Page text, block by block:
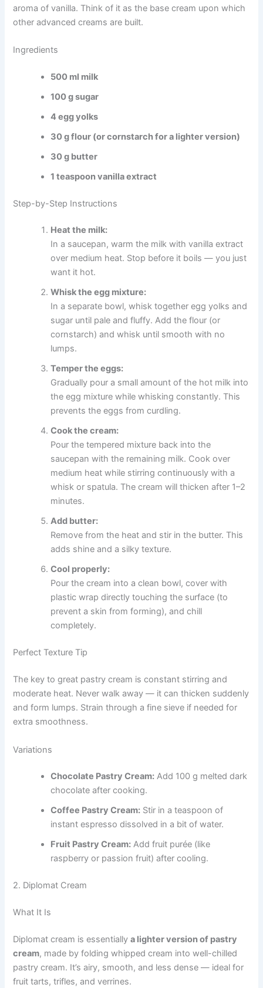
aroma of vanilla. Think of it as the base cream upon which
other advanced creams are built.
Ingredients
500 ml milk
100 g sugar
4 egg yolks
30 g flour (or cornstarch for a lighter version)
30 g butter
1 teaspoon vanilla extract
Step-by-Step Instructions
Heat the milk:
In a saucepan, warm the milk with vanilla extract
over medium heat. Stop before it boils — you just
want it hot.
Whisk the egg mixture:
In a separate bowl, whisk together egg yolks and
sugar until pale and fluffy. Add the flour (or
cornstarch) and whisk until smooth with no
lumps.
Temper the eggs:
Gradually pour a small amount of the hot milk into
the egg mixture while whisking constantly. This
prevents the eggs from curdling.
Cook the cream:
Pour the tempered mixture back into the
saucepan with the remaining milk. Cook over
medium heat while stirring continuously with a
whisk or spatula. The cream will thicken after 1–2
minutes.
Add butter:
Remove from the heat and stir in the butter. This
adds shine and a silky texture.
Cool properly:
Pour the cream into a clean bowl, cover with
plastic wrap directly touching the surface (to
prevent a skin from forming), and chill
completely.
Perfect Texture Tip
The key to great pastry cream is constant stirring and
moderate heat. Never walk away — it can thicken suddenly
and form lumps. Strain through a fine sieve if needed for
extra smoothness.
Variations
Chocolate Pastry Cream: Add 100 g melted dark
chocolate after cooking.
Coffee Pastry Cream: Stir in a teaspoon of
instant espresso dissolved in a bit of water.
Fruit Pastry Cream: Add fruit purée (like
raspberry or passion fruit) after cooling.
2. Diplomat Cream
What It Is
Diplomat cream is essentiallya lighter version of pastry
cream, made by folding whipped cream into well-chilled
pastry cream. It’s airy, smooth, and less dense — ideal for
fruit tarts, trifles, and verrines.